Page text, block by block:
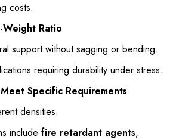
costs.
Ratio
support without sagging or bending.
requiring durability under stress.
Specific Requirements
densities.
include fire retardant agents,